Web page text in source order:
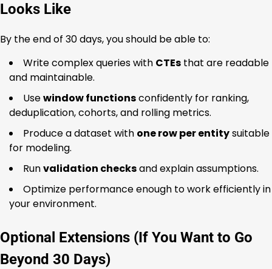
Looks Like
By the end of 30 days, you should be able to:
Write complex queries with CTEs that are readable
and maintainable.
Usewindow functionsconfidently for ranking,
deduplication, cohorts, and rolling metrics.
Produce a dataset with one row per entitysuitable
for modeling.
Runvalidation checksand explain assumptions.
Optimize performance enough to work efficiently in
your environment.
Optional Extensions (If You Want to Go
Beyond 30 Days)